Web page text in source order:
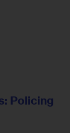
Policing